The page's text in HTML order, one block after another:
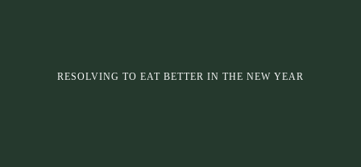
RESOLVING TO EAT BETTER IN THE NEW YEAR